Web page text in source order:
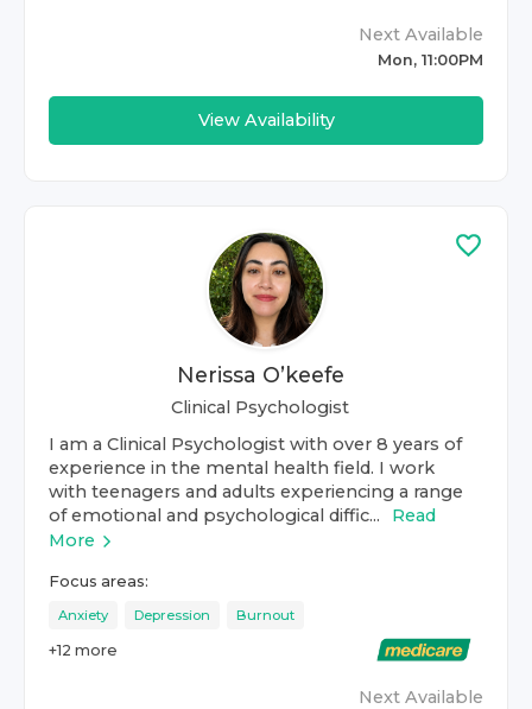
Next Available
Mon, 11:00PM
View Availability
Nerissa O’keefe
Clinical Psychologist
I am a Clinical Psychologist with over 8 years of
experience in the mental health field. I work
with teenagers and adults experiencing a range
of emotional and psychological diffic...
Read
More
Focus areas:
Anxiety Depression Burnout
+12 more
Next Available